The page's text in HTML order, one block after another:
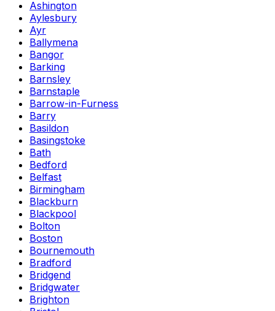
Ashington
Aylesbury
Ayr
Ballymena
Bangor
Barking
Barnsley
Barnstaple
Barrow-in-Furness
Barry
Basildon
Basingstoke
Bath
Bedford
Belfast
Birmingham
Blackburn
Blackpool
Bolton
Boston
Bournemouth
Bradford
Bridgend
Bridgwater
Brighton